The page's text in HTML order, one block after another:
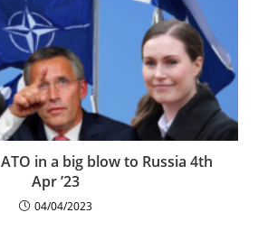
in a big blow to Russia 4th
Apr ’23
04/04/2023